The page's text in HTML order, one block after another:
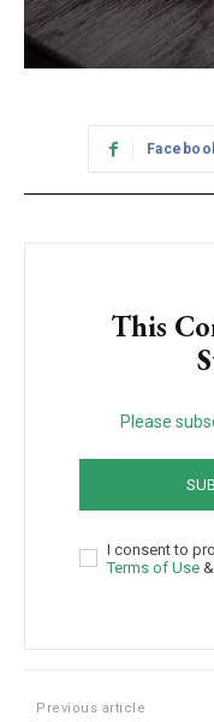
This
Please
I consent to
Terms of Use &
Previous article